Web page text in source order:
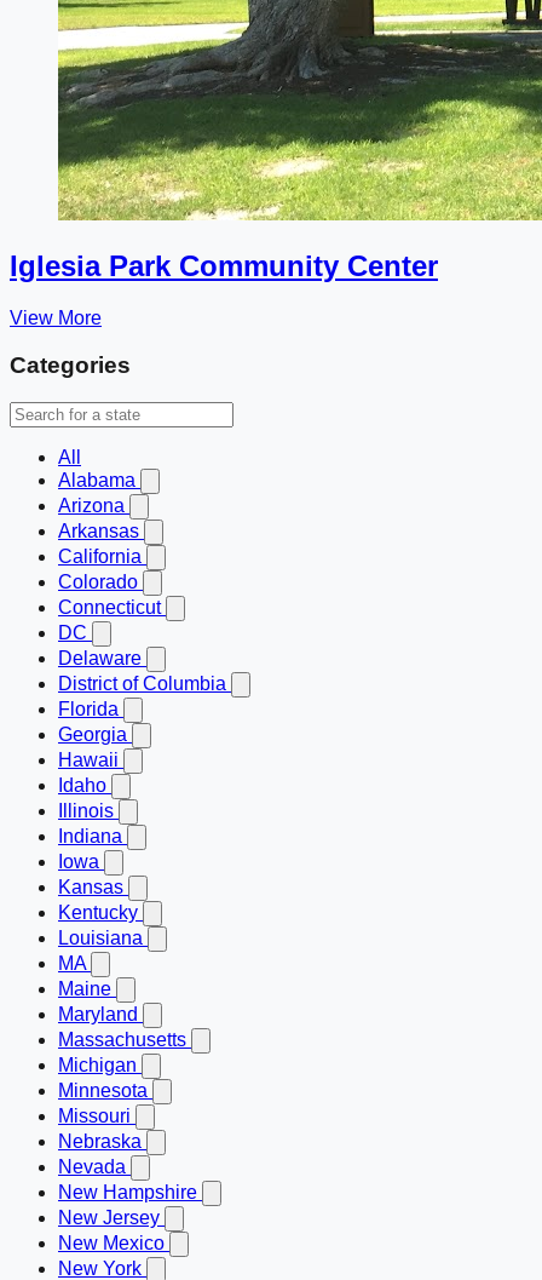
Iglesia Park Community Center
View More
Categories
All
Alabama
Arizona
Arkansas
California
Colorado
Connecticut
DC
Delaware
District of Columbia
Florida
Georgia
Hawaii
Idaho
Illinois
Indiana
Iowa
Kansas
Kentucky
Louisiana
MA
Maine
Maryland
Massachusetts
Michigan
Minnesota
Missouri
Nebraska
Nevada
New Hampshire
New Jersey
New Mexico
New York